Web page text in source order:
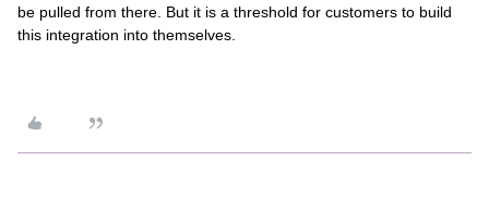
be pulled from there. But it is a threshold for customers to build
this integration into themselves.